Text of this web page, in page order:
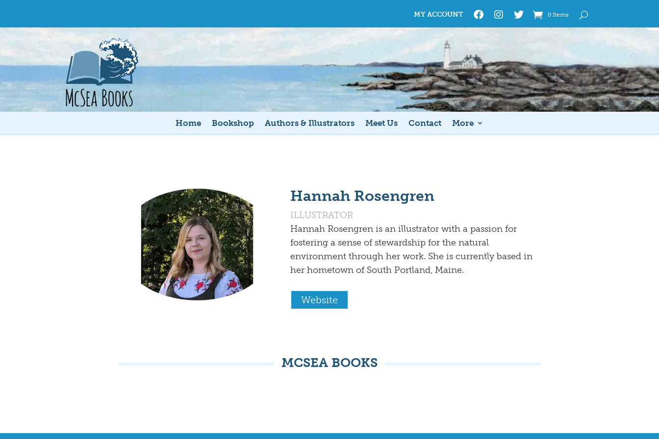
MY ACCOUNT 0 Items
Home Bookshop Authors & Illustrators Meet Us Contact More
Hannah Rosengren
ILLUSTRATOR
Hannah Rosengren is an illustrator with a passion for
fostering a sense of stewardship for the natural
environment through her work. She is currently based in
her hometown of South Portland, Maine.
Website
MCSEA BOOKS